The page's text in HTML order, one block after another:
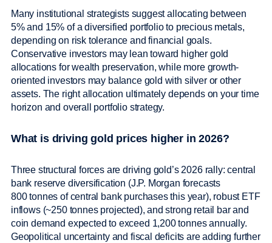
Many institutional strategists suggest allocating between
5% and 15% of a diversified portfolio to precious metals,
depending on risk tolerance and financial goals.
Conservative investors may lean toward higher gold
allocations for wealth preservation, while more growth-
oriented investors may balance gold with silver or other
assets. The right allocation ultimately depends on your time
horizon and overall portfolio strategy.
What is driving gold prices higher in 2026?
Three structural forces are driving gold’s 2026 rally: central
bank reserve diversification (J.P. Morgan forecasts
800 tonnes of central bank purchases this year), robust ETF
inflows (~250 tonnes projected), and strong retail bar and
coin demand expected to exceed 1,200 tonnes annually.
Geopolitical uncertainty and fiscal deficits are adding further